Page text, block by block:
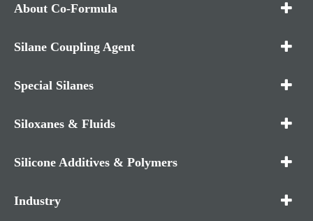
About Co-Formula
Silane Coupling Agent
Special Silanes
Siloxanes & Fluids
Silicone Additives & Polymers
Industry